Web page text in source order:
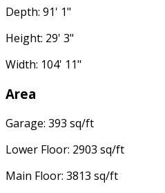
Depth: 91' 1"
Height: 29' 3"
Width: 104' 11"
Area
Garage: 393 sq/ft
Lower Floor: 2903 sq/ft
Main Floor: 3813 sq/ft